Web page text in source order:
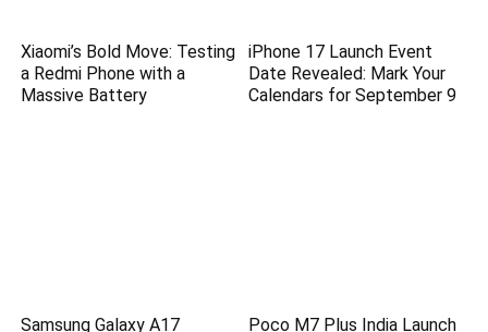
Xiaomi’s Bold Move: Testing
a Redmi Phone with a
Massive Battery
iPhone 17 Launch Event
Date Revealed: Mark Your
Calendars for September 9
Samsung Galaxy A17
Poco M7 Plus India Launch